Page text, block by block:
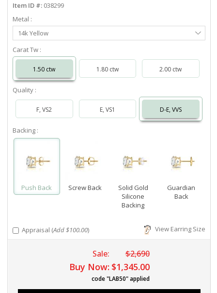
Item ID #: 038299
Metal :
Select
Metal
14k Yellow
Carat Tw :
1.50 ctw 1.80 ctw 2.00 ctw
Quality :
F, VS2 E, VS1 D-E, VVS
Backing :
Push Back Screw Back
Solid Gold
Silicone
Backing
Guardian
Back
Appraisal (Add $100.00) View Earring Size
Sale: $2,690
Buy Now: $1,345.00
code "LAB50" applied